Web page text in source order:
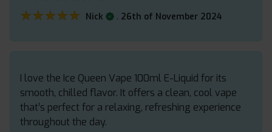
★★★★★
★★★★★ Nick . 26th of November 2024
I love the Ice Queen Vape 100ml E-Liquid for its
smooth, chilled flavor. It offers a clean, cool vape
that’s perfect for a relaxing, refreshing experience
throughout the day.